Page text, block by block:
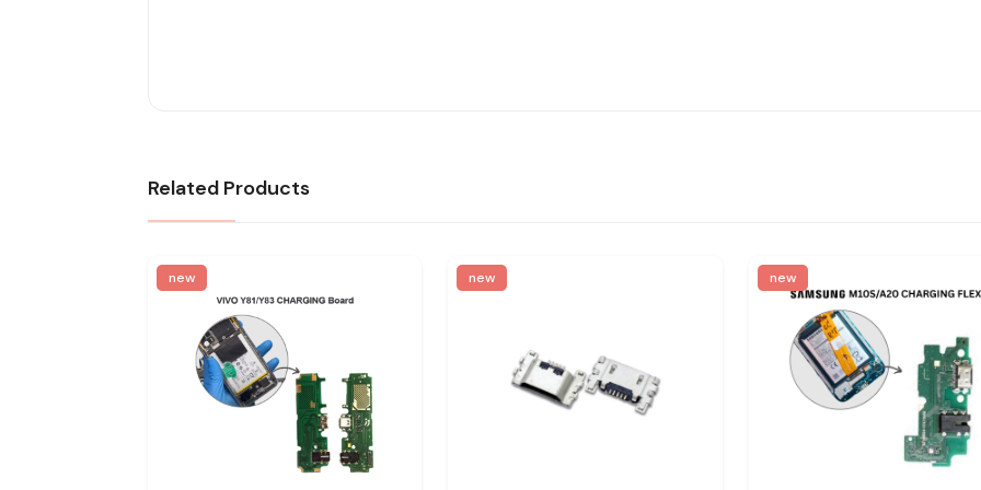
Related Products
new new new